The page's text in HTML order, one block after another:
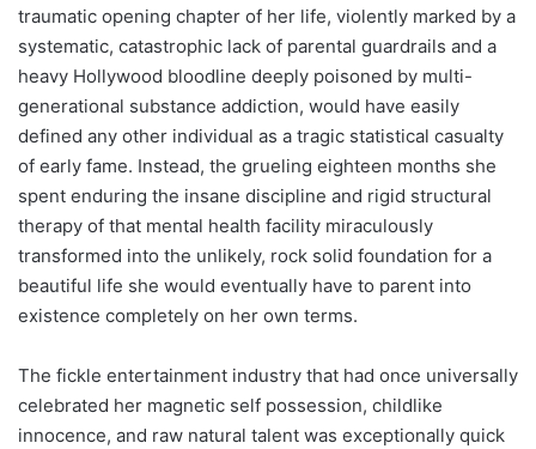
traumatic opening chapter of her life, violently marked by a
systematic, catastrophic lack of parental guardrails and a
heavy Hollywood bloodline deeply poisoned by multi-
generational substance addiction, would have easily
defined any other individual as a tragic statistical casualty
of early fame. Instead, the grueling eighteen months she
spent enduring the insane discipline and rigid structural
therapy of that mental health facility miraculously
transformed into the unlikely, rock solid foundation for a
beautiful life she would eventually have to parent into
existence completely on her own terms.
The fickle entertainment industry that had once universally
celebrated her magnetic self possession, childlike
innocence, and raw natural talent was exceptionally quick